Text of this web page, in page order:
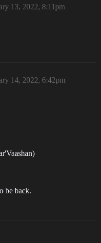
13, 2022, 8:11pm
14, 2022, 6:42pm
be back.